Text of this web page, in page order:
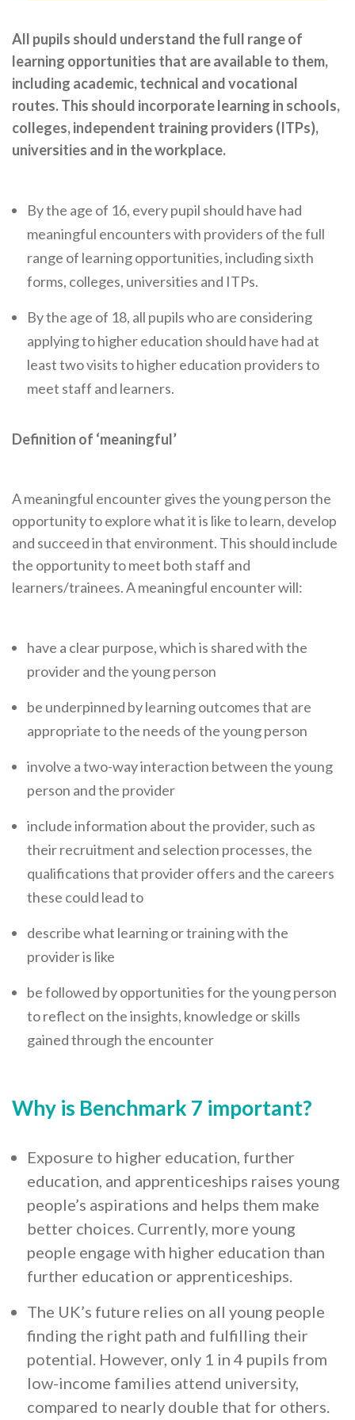
Employer Standards
Volunteering Opportunities
Modern Work Experience
Schools & Colleges
Senior Leaders/Governors
Provider Access Legislation (PAL)
Request a Volunteer
News & Events
Partner News / Events
Contact us
All pupils should understand the full range of
learning opportunities that are available to them,
including academic, technical and vocational
routes. This should incorporate learning in schools,
colleges, independent training providers (ITPs),
universities and in the workplace.
By the age of 16, every pupil should have had
meaningful encounters with providers of the full
range of learning opportunities, including sixth
forms, colleges, universities and ITPs.
By the age of 18, all pupils who are considering
applying to higher education should have had at
least two visits to higher education providers to
meet staff and learners.
Definition of ‘meaningful’
A meaningful encounter gives the young person the
opportunity to explore what it is like to learn, develop
and succeed in that environment. This should include
the opportunity to meet both staff and
learners/trainees. A meaningful encounter will:
have a clear purpose, which is shared with the
provider and the young person
be underpinned by learning outcomes that are
appropriate to the needs of the young person
involve a two-way interaction between the young
person and the provider
include information about the provider, such as
their recruitment and selection processes, the
qualifications that provider offers and the careers
these could lead to
describe what learning or training with the
provider is like
be followed by opportunities for the young person
to reflect on the insights, knowledge or skills
gained through the encounter
Why is Benchmark 7 important?
Exposure to higher education, further
education, and apprenticeships raises young
people’s aspirations and helps them make
better choices. Currently, more young
people engage with higher education than
further education or apprenticeships.
The UK’s future relies on all young people
finding the right path and fulfilling their
potential. However, only 1 in 4 pupils from
low-income families attend university,
compared to nearly double that for others.